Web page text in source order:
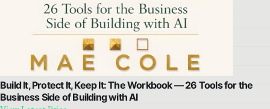
Build It, Protect It, Keep It: The Workbook — 26 Tools for the
Business Side of Building with AI